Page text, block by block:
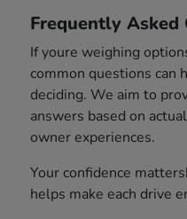
Frequently Asked
If youre weighing
common questions can
deciding. We aim to
answers based on
owner experiences.
Your confidence
helps make each drive